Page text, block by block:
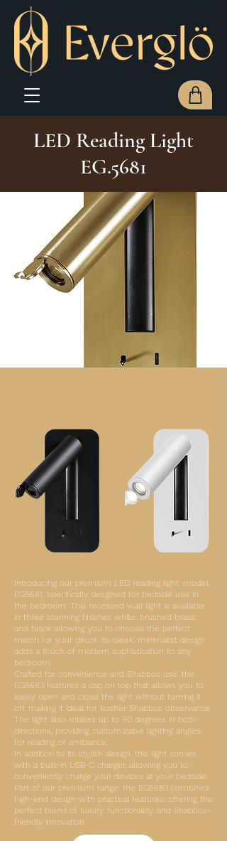
LED Reading Light
EG.5681
Introducing our premium LED reading light, model
EG5681, specifically designed for bedside use in
the bedroom. This recessed wall light is available
in three stunning finishes white, brushed brass,
and black allowing you to choose the perfect
match for your décor. Its sleek, minimalist design
adds a touch of modern sophistication to any
bedroom.
Crafted for convenience and Shabbos use, the
EG5683 features a cap on top that allows you to
easily open and close the light without turning it
off, making it ideal for kosher Shabbos observance.
The light also rotates up to 90 degrees in both
directions, providing customizable lighting angles
for reading or ambiance.
In addition to its stylish design, this light comes
with a built-in USB-C charger, allowing you to
conveniently charge your devices at your bedside.
Part of our premium range, the EG5683 combines
high-end design with practical features, offering the
perfect blend of luxury, functionality, and Shabbos-
friendly innovation.